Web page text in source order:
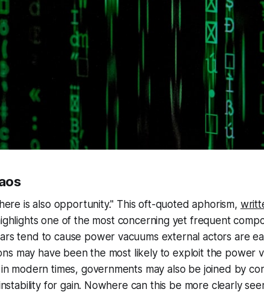
is also opportunity." This oft-quoted aphorism,
one of the most concerning yet frequent
tend to cause power vacuums external actors are
may have been the most likely to exploit the power
modern times, governments may also be joined by
for gain. Nowhere can this be more clearly